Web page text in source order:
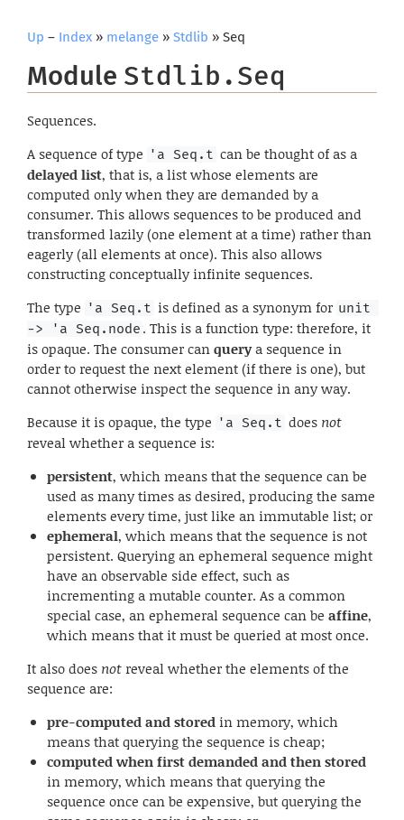
Up – Index » melange » Stdlib » Seq
Module Stdlib.Seq
Sequences.
A sequence of type 'a Seq.t can be thought of as a
delayed list, that is, a list whose elements are
computed only when they are demanded by a
consumer. This allows sequences to be produced and
transformed lazily (one element at a time) rather than
eagerly (all elements at once). This also allows
constructing conceptually infinite sequences.
The type 'a Seq.t is defined as a synonym for unit
-> 'a Seq.node . This is a function type: therefore, it
is opaque. The consumer canquerya sequence in
order to request the next element (if there is one), but
cannot otherwise inspect the sequence in any way.
Because it is opaque, the type 'a Seq.t does not
reveal whether a sequence is:
persistent, which means that the sequence can be
used as many times as desired, producing the same
elements every time, just like an immutable list; or
ephemeral, which means that the sequence is not
persistent. Querying an ephemeral sequence might
have an observable side effect, such as
incrementing a mutable counter. As a common
special case, an ephemeral sequence can be affine,
which means that it must be queried at most once.
It also does notreveal whether the elements of the
sequence are:
pre-computed and storedin memory, which
means that querying the sequence is cheap;
computed when first demanded and then stored
in memory, which means that querying the
sequence once can be expensive, but querying the